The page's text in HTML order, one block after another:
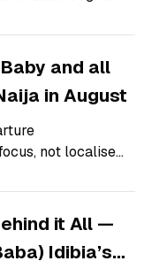
following the
and Netflix in
and all
in August
not localised
it All —
Idibia’s